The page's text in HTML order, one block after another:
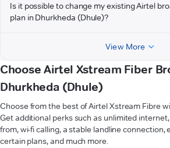
Is it possible to change my existing Airtel
plan in Dhurkheda (Dhule)?
View More
Choose Airtel Xstream Fiber
Dhurkheda (Dhule)
Choose from the best of Airtel Xstream Fibre
Get additional perks such as unlimited
from, wi-fi calling, a stable landline connection,
certain plans, and much more.